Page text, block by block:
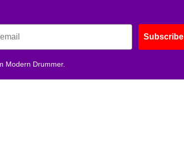
Subscribe
Modern Drummer.